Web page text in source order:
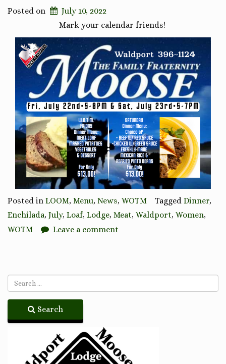
Posted on
July 10, 2022
Mark your calendar friends!
Posted in LOOM, Menu, News, WOTM Tagged Dinner,
Enchilada, July, Loaf, Lodge, Meat, Waldport, Women,
WOTM
Leave a comment
Search